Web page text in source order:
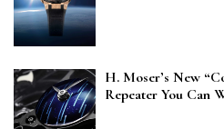
H. Moser’s New
Repeater You Can